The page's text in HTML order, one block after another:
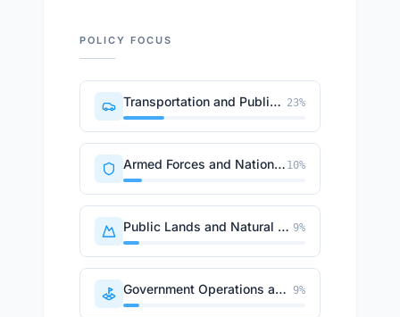
POLICY FOCUS
Transportation and Public Works 23%
Armed Forces and National Security 10%
Public Lands and Natural Resources 9%
Government Operations and Politics 9%